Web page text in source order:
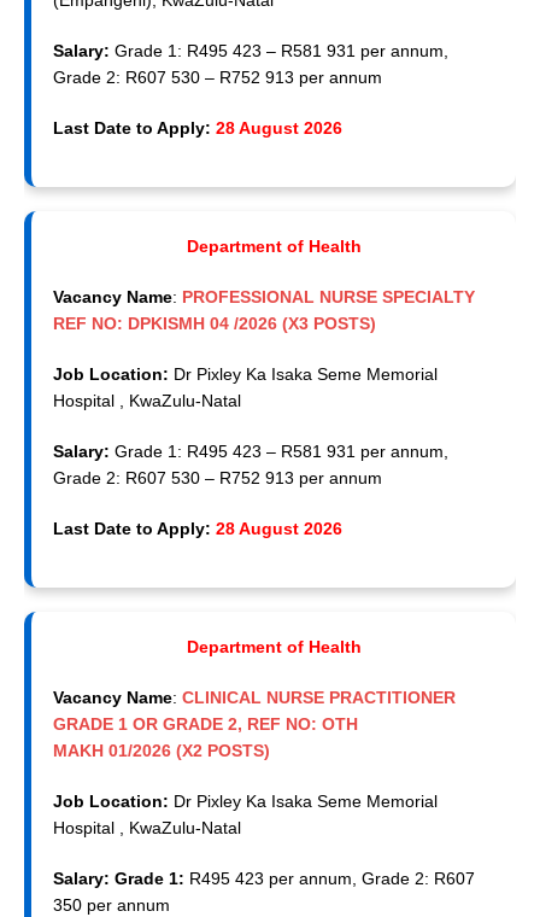
Salary: Grade 1: R495 423 – R581 931 per annum,
Grade 2: R607 530 – R752 913 per annum
Last Date to Apply: 28 August 2026
Department of Health
Vacancy Name: PROFESSIONAL NURSE SPECIALTY
REF NO: DPKISMH 04 /2026 (X3 POSTS)
Job Location: Dr Pixley Ka Isaka Seme Memorial
Hospital , KwaZulu-Natal
Salary: Grade 1: R495 423 – R581 931 per annum,
Grade 2: R607 530 – R752 913 per annum
Last Date to Apply: 28 August 2026
Department of Health
Vacancy Name: CLINICAL NURSE PRACTITIONER
GRADE 1 OR GRADE 2, REF NO: OTH
MAKH 01/2026 (X2 POSTS)
Job Location: Dr Pixley Ka Isaka Seme Memorial
Hospital , KwaZulu-Natal
Salary: Grade 1: R495 423 per annum, Grade 2: R607
350 per annum